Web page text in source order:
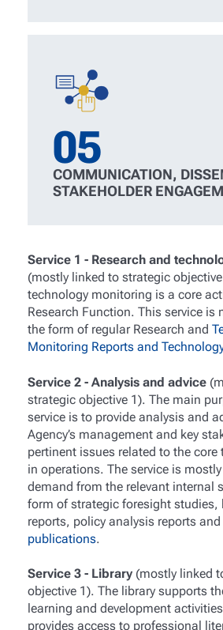
05
COMMUNICATION,
STAKEHOLDER
Service 1 - Research and
(mostly linked to strategic
technology monitoring is a core
Research Function. This service is
the form of regular Research and
Monitoring Reports and
Service 2 - Analysis and advice
strategic objective 1). The main
service is to provide analysis and
Agency’s management and key
pertinent issues related to the core
in operations. The service is
demand from the relevant internal
form of strategic foresight studies,
reports, policy analysis reports and
publications.
Service 3 - Library (mostly linked
objective 1). The library supports
learning and development
provides access to professional